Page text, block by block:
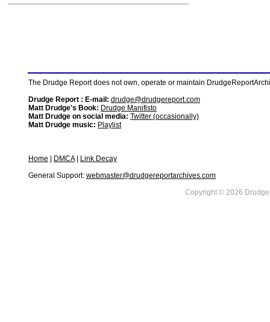
The Drudge Report does not own, operate or maintain
Drudge Report : E-mail: drudge@drudgereport.com
Matt Drudge's Book: Drudge Manifisto
Matt Drudge on social media: Twitter (occasionally)
Matt Drudge music: Playlist
Home DMCA|
Link Decay
General Support: webmaster@drudgereportarchives.com
Copyright © 2026